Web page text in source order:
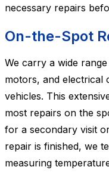
necessary repairs
On-the-Spot
We carry a wide
motors, and electrical
vehicles. This
most repairs on the
for a secondary visit
repair is finished, we
measuring